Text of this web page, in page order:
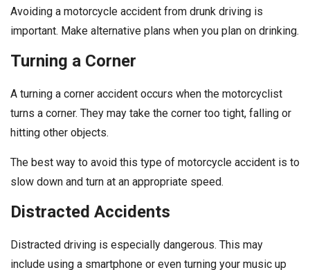
Avoiding a motorcycle accident from drunk driving is
important. Make alternative plans when you plan on drinking.
Turning a Corner
A turning a corner accident occurs when the motorcyclist
turns a corner. They may take the corner too tight, falling or
hitting other objects.
The best way to avoid this type of motorcycle accident is to
slow down and turn at an appropriate speed.
Distracted Accidents
Distracted driving is especially dangerous. This may
include using a smartphone or even turning your music up